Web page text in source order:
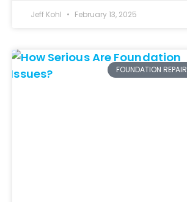
Jeff Kohl February 13, 2025
FOUNDATION REPAIR